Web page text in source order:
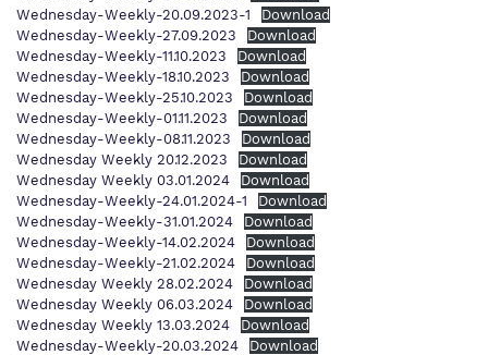
Wednesday-Weekly-20.09.2023-1
Download
Wednesday-Weekly-27.09.2023
Download
Wednesday-Weekly-11.10.2023
Download
Wednesday-Weekly-18.10.2023
Download
Wednesday-Weekly-25.10.2023
Download
Wednesday-Weekly-01.11.2023
Download
Wednesday-Weekly-08.11.2023
Download
Wednesday Weekly 20.12.2023
Download
Wednesday Weekly 03.01.2024
Download
Wednesday-Weekly-24.01.2024-1
Download
Wednesday-Weekly-31.01.2024
Download
Wednesday-Weekly-14.02.2024
Download
Wednesday-Weekly-21.02.2024
Download
Wednesday Weekly 28.02.2024
Download
Wednesday Weekly 06.03.2024
Download
Wednesday Weekly 13.03.2024
Download
Wednesday-Weekly-20.03.2024
Download